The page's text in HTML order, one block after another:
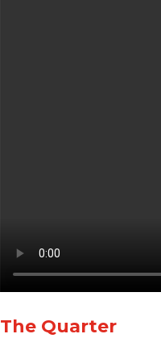
The Quarter